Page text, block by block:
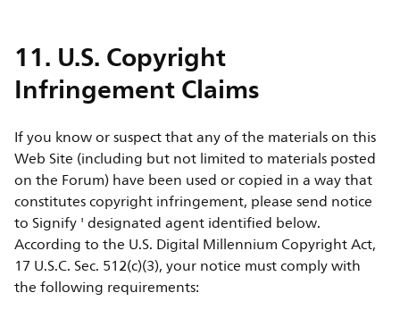
11. U.S. Copyright
Infringement Claims
If you know or suspect that any of the materials on this
Web Site (including but not limited to materials posted
on the Forum) have been used or copied in a way that
constitutes copyright infringement, please send notice
to Signify ' designated agent identified below.
According to the U.S. Digital Millennium Copyright Act,
17 U.S.C. Sec. 512(c)(3), your notice must comply with
the following requirements: